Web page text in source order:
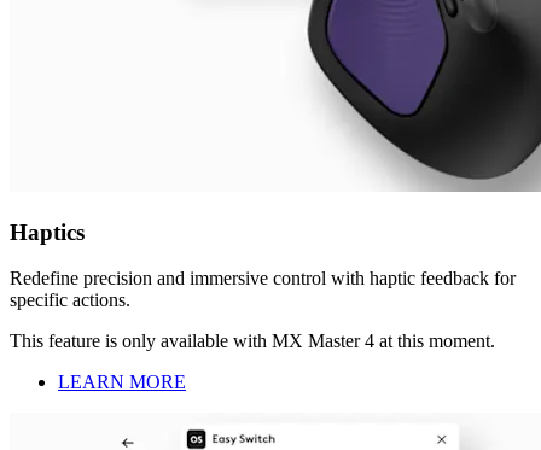
Haptics
Redefine precision and immersive control with haptic feedback for
specific actions.
This feature is only available with MX Master 4 at this moment.
LEARN MORE